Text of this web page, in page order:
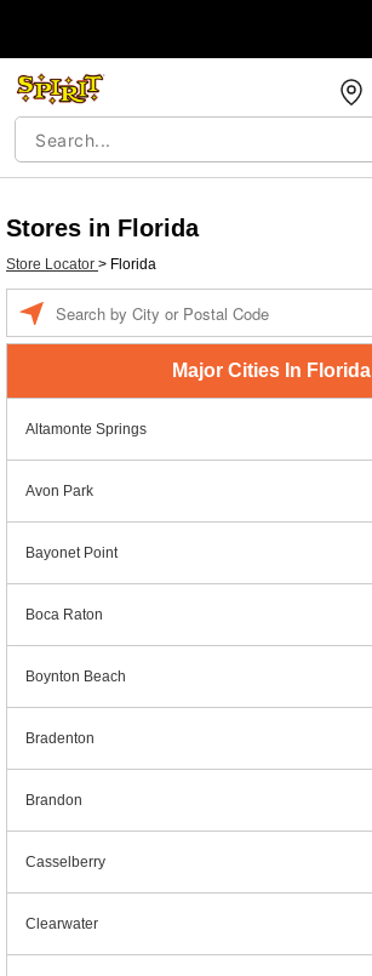
Stores in Florida
Store Locator > Florida
Major Cities In Florida
Altamonte Springs
Avon Park
Bayonet Point
Boca Raton
Boynton Beach
Bradenton
Brandon
Casselberry
Clearwater